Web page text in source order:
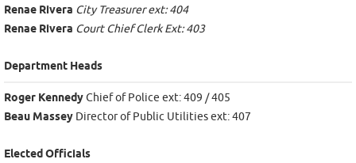
Renae Rivera City Treasurer ext: 404
Renae Rivera Court Chief Clerk Ext: 403
Department Heads
Roger KennedyChief of Police ext: 409 / 405
Beau Massey Director of Public Utilities ext: 407
Elected Officials